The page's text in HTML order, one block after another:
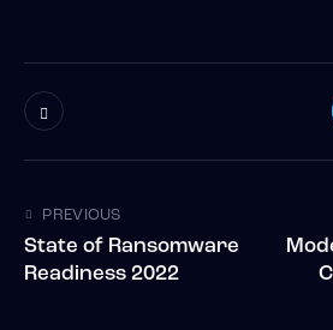
PREVIOUS
State of Ransomware
Readiness 2022